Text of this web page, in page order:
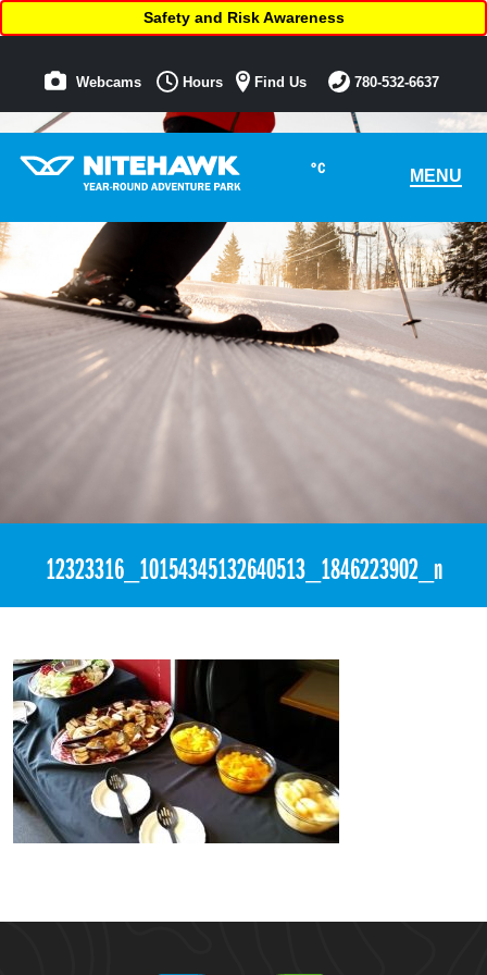
°C MENU
Safety and Risk Awareness
Webcams Hours Find Us 780-532-6637
12323316_10154345132640513_1846223902_n